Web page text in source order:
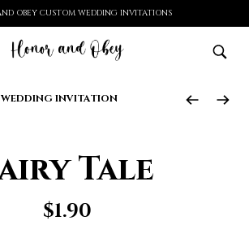
OBEY CUSTOM WEDDING INVITATIONS
INVITATION
Tale
$1.90